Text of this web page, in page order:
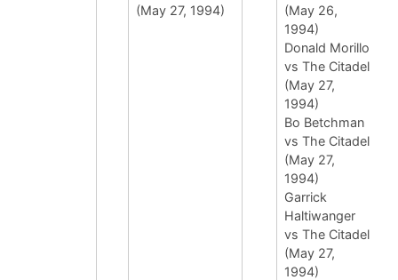
(May 27, 1994)
(May 26,
1994)
Donald Morillo
vs The Citadel
(May 27,
1994)
Bo Betchman
vs The Citadel
(May 27,
1994)
Garrick
Haltiwanger
vs The Citadel
(May 27,
1994)